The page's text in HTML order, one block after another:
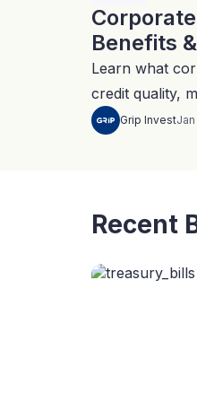
Benefits
Learn what
credit quality,
Grip Invest
Recent